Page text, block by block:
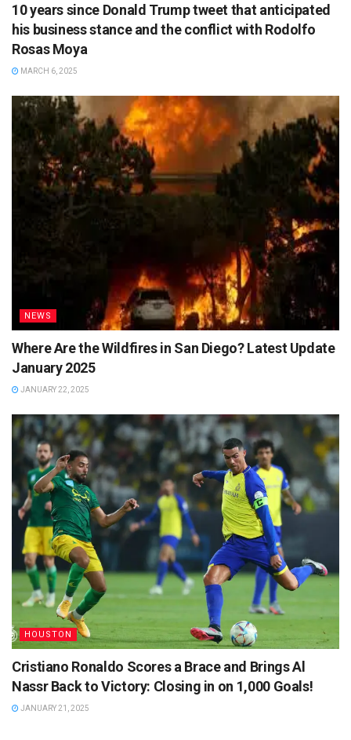
10 years since Donald Trump tweet that anticipated
his business stance and the conflict with Rodolfo
Rosas Moya
MARCH 6, 2025
NEWS
Where Are the Wildfires in San Diego? Latest Update
January 2025
JANUARY 22, 2025
HOUSTON
Cristiano Ronaldo Scores a Brace and Brings Al
Nassr Back to Victory: Closing in on 1,000 Goals!
JANUARY 21, 2025